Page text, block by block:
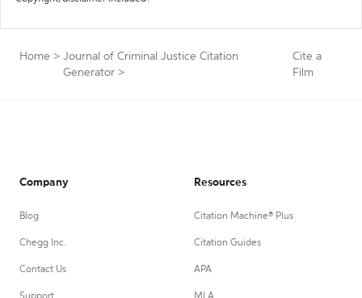
Home > Journal of Criminal Justice Citation
Generator >
Cite a
Film
Company
Blog
Chegg Inc.
Contact Us
Resources
Citation Machine® Plus
Citation Guides
APA